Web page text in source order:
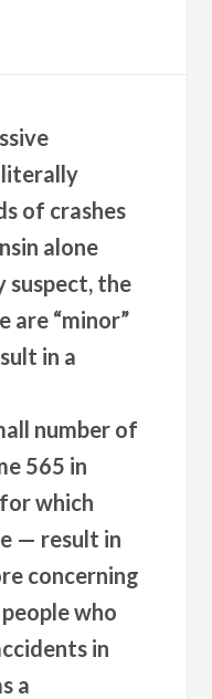
literally
of crashes
alone
suspect, the
are “minor”
in a
number of
565 in
which
— result in
concerning
who
in
a